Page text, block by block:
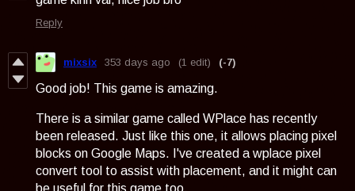
Reply
mixsix 353 days ago (1 edit) (-7)
Good job! This game is amazing.
There is a similar game called WPlace has recently
been released. Just like this one, it allows placing pixel
blocks on Google Maps. I've created a wplace pixel
convert tool to assist with placement, and it might can